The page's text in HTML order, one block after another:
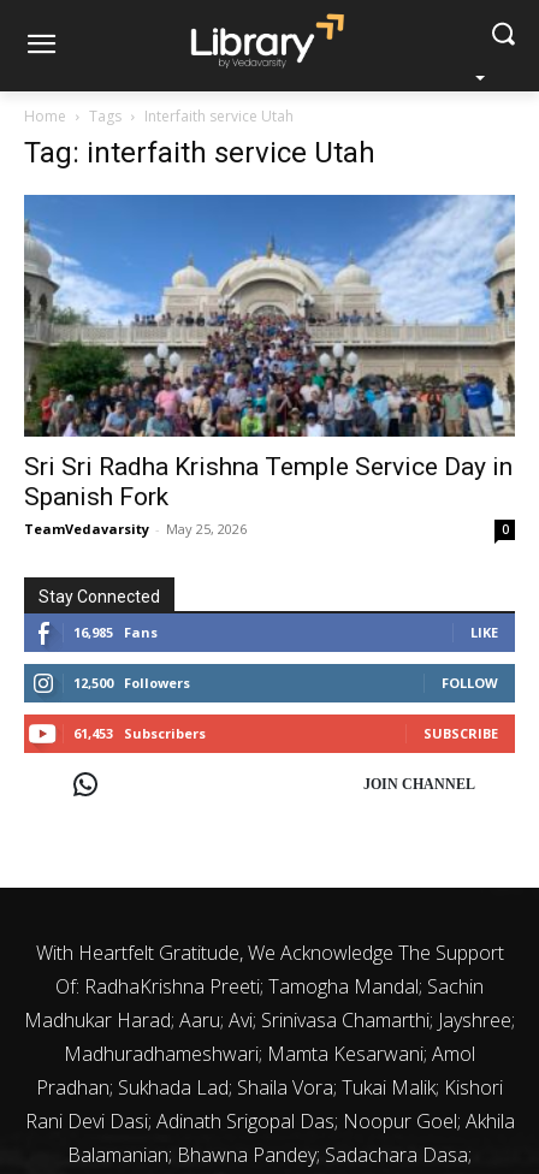
Home Tags Interfaith service Utah
Tag: interfaith service Utah
Sri Sri Radha Krishna Temple Service Day in
Spanish Fork
TeamVedavarsity - May 25, 2026 0
Stay Connected
16,985 Fans LIKE
12,500 Followers FOLLOW
61,453 Subscribers SUBSCRIBE
JOIN CHANNEL
With Heartfelt Gratitude, We Acknowledge The Support
Of: RadhaKrishna Preeti; Tamogha Mandal; Sachin
Madhukar Harad; Aaru; Avi; Srinivasa Chamarthi; Jayshree;
Madhuradhameshwari; Mamta Kesarwani; Amol
Pradhan; Sukhada Lad; Shaila Vora; Tukai Malik; Kishori
Rani Devi Dasi; Adinath Srigopal Das; Noopur Goel; Akhila
Balamanian; Bhawna Pandey; Sadachara Dasa;